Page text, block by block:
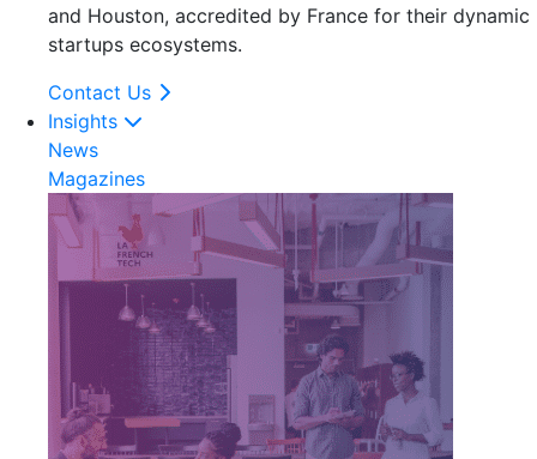
and Houston, accredited by France for their dynamic
startups ecosystems.
Contact Us
Insights
News
Magazines